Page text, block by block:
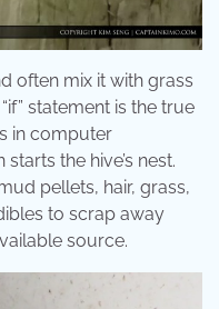
often mix it with grass
statement is the true
in computer
the hive’s nest.
pellets, hair, grass,
to scrap away
source.